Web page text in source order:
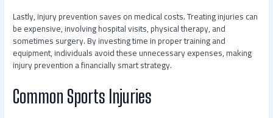
Lastly, injury prevention saves on medical costs. Treating injuries can
be expensive, involving hospital visits, physical therapy, and
sometimes surgery. By investing time in proper training and
equipment, individuals avoid these unnecessary expenses, making
injury prevention a financially smart strategy.
Common Sports Injuries